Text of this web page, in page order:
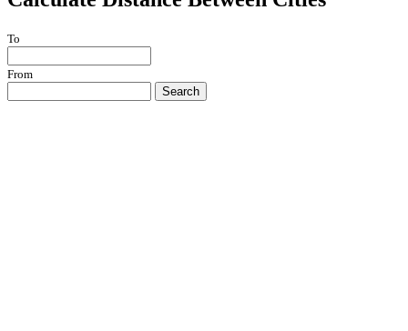
To
From
Search